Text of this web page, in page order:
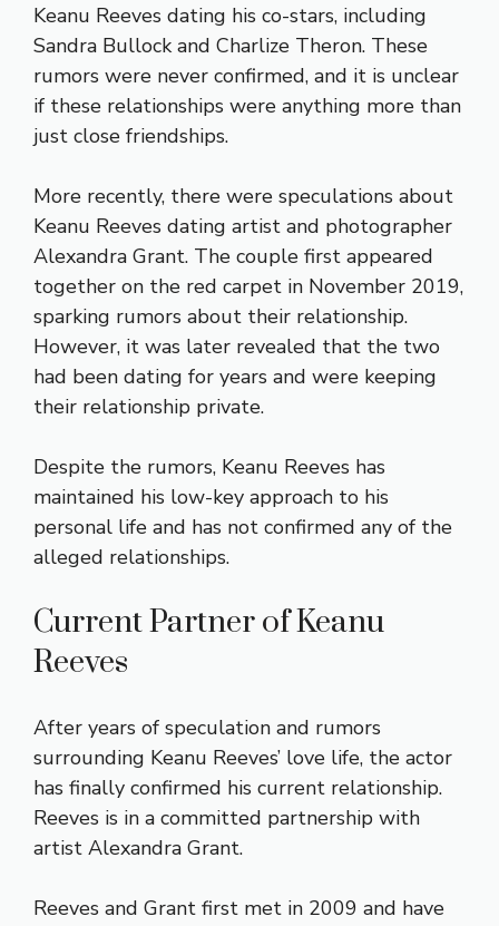
Keanu Reeves dating his co-stars, including
Sandra Bullock and Charlize Theron. These
rumors were never confirmed, and it is unclear
if these relationships were anything more than
just close friendships.
More recently, there were speculations about
Keanu Reeves dating artist and photographer
Alexandra Grant. The couple first appeared
together on the red carpet in November 2019,
sparking rumors about their relationship.
However, it was later revealed that the two
had been dating for years and were keeping
their relationship private.
Despite the rumors, Keanu Reeves has
maintained his low-key approach to his
personal life and has not confirmed any of the
alleged relationships.
Current Partner of Keanu
Reeves
After years of speculation and rumors
surrounding Keanu Reeves’ love life, the actor
has finally confirmed his current relationship.
Reeves is in a committed partnership with
artist Alexandra Grant.
Reeves and Grant first met in 2009 and have